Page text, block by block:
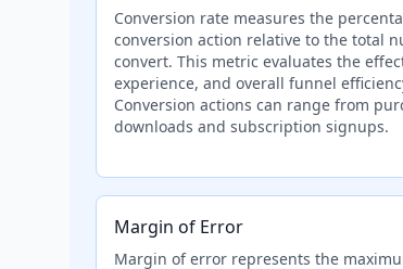
Conversion rate measures the
conversion action relative to the total
convert. This metric evaluates the
experience, and overall funnel
Conversion actions can range from
downloads and subscription signups.
Margin of Error
Margin of error represents the